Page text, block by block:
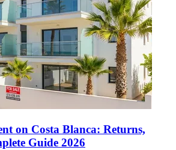
on Costa Blanca: Returns,
Guide 2026